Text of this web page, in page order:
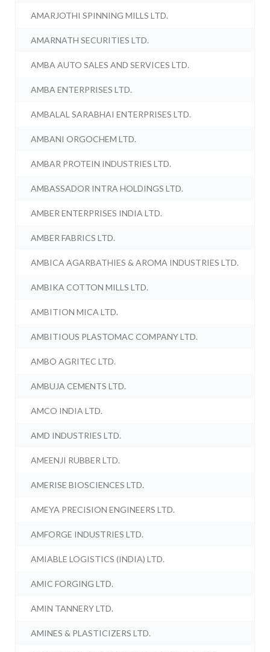
AMARJOTHI SPINNING MILLS LTD.
AMARNATH SECURITIES LTD.
AMBA AUTO SALES AND SERVICES LTD.
AMBA ENTERPRISES LTD.
AMBALAL SARABHAI ENTERPRISES LTD.
AMBANI ORGOCHEM LTD.
AMBAR PROTEIN INDUSTRIES LTD.
AMBASSADOR INTRA HOLDINGS LTD.
AMBER ENTERPRISES INDIA LTD.
AMBER FABRICS LTD.
AMBICA AGARBATHIES & AROMA INDUSTRIES LTD.
AMBIKA COTTON MILLS LTD.
AMBITION MICA LTD.
AMBITIOUS PLASTOMAC COMPANY LTD.
AMBO AGRITEC LTD.
AMBUJA CEMENTS LTD.
AMCO INDIA LTD.
AMD INDUSTRIES LTD.
AMEENJI RUBBER LTD.
AMERISE BIOSCIENCES LTD.
AMEYA PRECISION ENGINEERS LTD.
AMFORGE INDUSTRIES LTD.
AMIABLE LOGISTICS (INDIA) LTD.
AMIC FORGING LTD.
AMIN TANNERY LTD.
AMINES & PLASTICIZERS LTD.